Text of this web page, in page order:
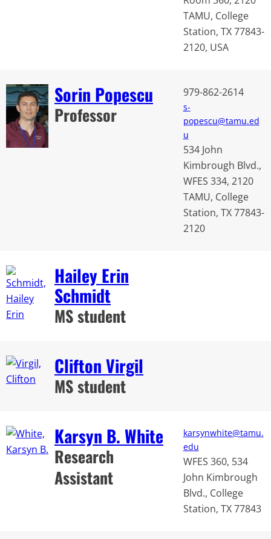
TAMU, College
Station, TX 77843-
2120, USA
Sorin Popescu
Professor
979-862-2614
s-
popescu@tamu.ed
u
534 John
Kimbrough Blvd.,
WFES 334, 2120
TAMU, College
Station, TX 77843-
2120
Hailey Erin
Schmidt
MS student
Clifton Virgil
MS student
Karsyn B. White
Research
Assistant
karsynwhite@tamu.
edu
WFES 360, 534
John Kimbrough
Blvd., College
Station, TX 77843